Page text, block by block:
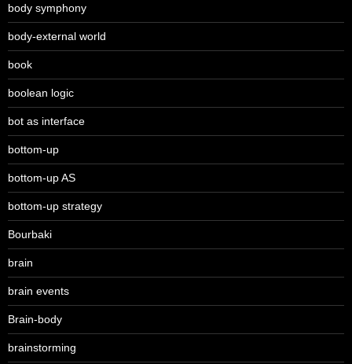
body symphony
body-external world
book
boolean logic
bot as interface
bottom-up
bottom-up AS
bottom-up strategy
Bourbaki
brain
brain events
Brain-body
brainstorming